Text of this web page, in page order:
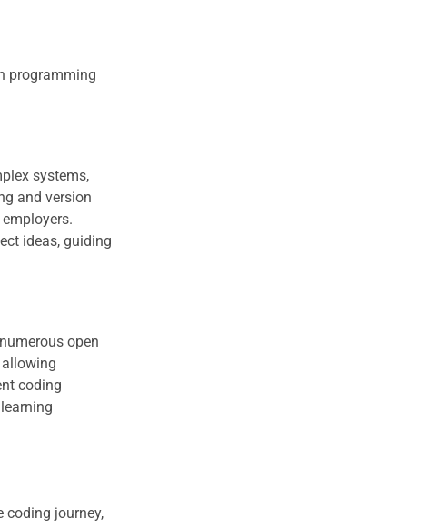
programming
systems,
and version
ideas, guiding
open
coding
coding journey,